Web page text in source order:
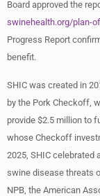
Board approved the
swinehealth.org/plan-
Progress Report
benefit.
SHIC was created in
by the Pork Checkoff,
provide $2.5 million to
whose Checkoff
2025, SHIC celebrated
swine disease threats
NPB, the American